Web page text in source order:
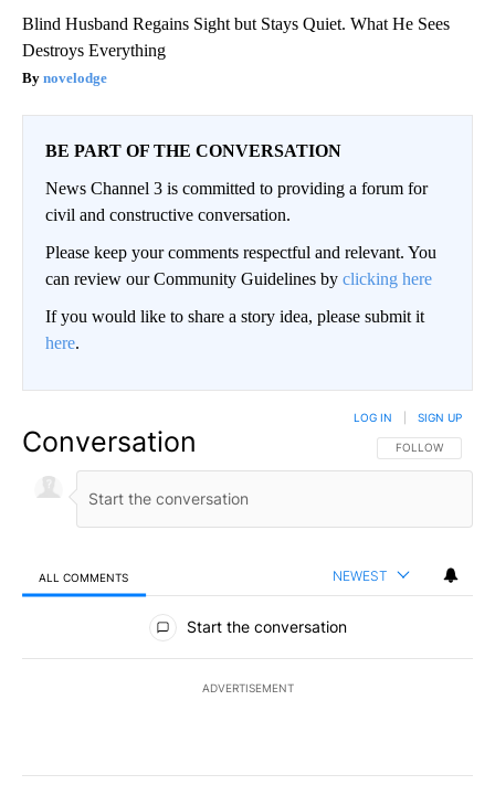
Blind Husband Regains Sight but Stays Quiet. What He Sees
Destroys Everything
novelodge
BE PART OF THE CONVERSATION
News Channel 3 is committed to providing a forum for
civil and constructive conversation.
Please keep your comments respectful and relevant. You
can review our Community Guidelines by clicking here
If you would like to share a story idea, please submit it
here.
Conversation FOLLOW THIS
FOLLOW
LOG IN SIGN UP
ALL COMMENTS NEWEST
All Comments
Start the conversation
ADVERTISEMENT